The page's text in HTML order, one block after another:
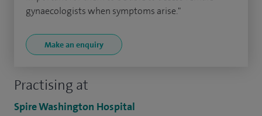
Practising at
Spire Washington Hospital
gynaecologists when symptoms arise."
Make an enquiry